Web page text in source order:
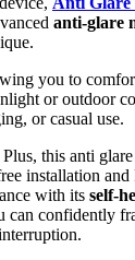
anti-glare
you to
or outdoor
or casual use.
this anti glare
installation
with its self-
can confidently